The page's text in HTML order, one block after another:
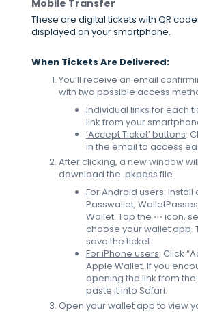
Mobile Transfer
These are digital tickets with QR
displayed on your smartphone.
When Tickets Are Delivered:
You’ll receive an email
with two possible access
Individual links for each
link from your
‘Accept Ticket’ buttons:
in the email to access
After clicking, a new window
download the .pkpass file.
For Android users: Install
Passwallet,
Wallet. Tap the ⋯ icon,
choose your wallet app.
save the ticket.
For iPhone users: Click
Apple Wallet. If you
opening the link from
paste it into Safari.
Open your wallet app to view